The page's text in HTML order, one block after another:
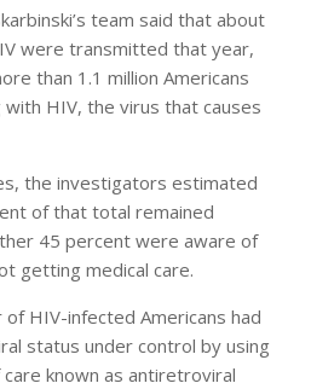
team said that about
were transmitted that year,
than 1.1 million Americans
HIV, the virus that causes
the investigators estimated
of that total remained
45 percent were aware of
getting medical care.
HIV-infected Americans had
status under control by using
known as antiretroviral